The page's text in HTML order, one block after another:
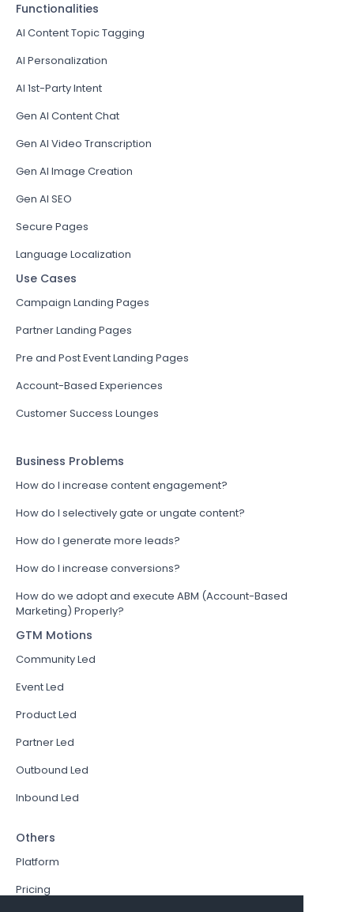
Functionalities
AI Content Topic Tagging
AI Personalization
AI 1st-Party Intent
Gen AI Content Chat
Gen AI Video Transcription
Gen AI Image Creation
Gen AI SEO
Secure Pages
Language Localization
Use Cases
Campaign Landing Pages
Partner Landing Pages
Pre and Post Event Landing Pages
Account-Based Experiences
Customer Success Lounges
Business Problems
How do I increase content engagement?
How do I selectively gate or ungate content?
How do I generate more leads?
How do I increase conversions?
How do we adopt and execute ABM (Account-Based
Marketing) Properly?
GTM Motions
Community Led
Event Led
Product Led
Partner Led
Outbound Led
Inbound Led
Others
Platform
Pricing